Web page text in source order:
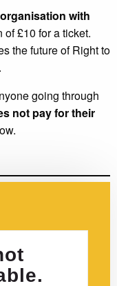
with
£10 for a ticket.
the future of Right to
going through
not pay for their